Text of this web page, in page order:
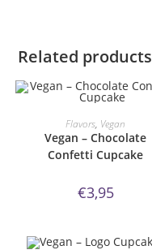
Related products
ORDER NOW!
Flavors, Vegan
Vegan – Chocolate
Confetti Cupcake
€3,95